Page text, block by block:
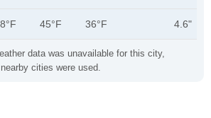
data was unavailable for this city,
cities were used.
45°F 36°F 4.6"